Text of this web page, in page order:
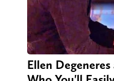
Ellen